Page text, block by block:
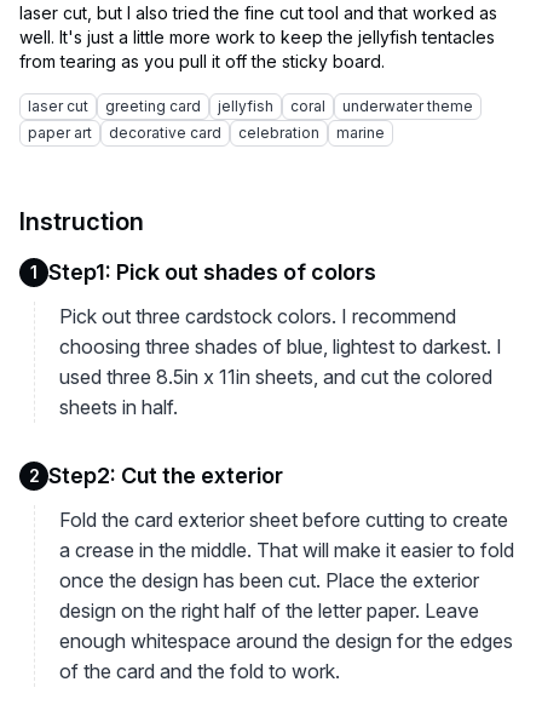
laser cut, but I also tried the fine cut tool and that worked as
well. It's just a little more work to keep the jellyfish tentacles
laser cut greeting card jellyfish coral
underwater theme
paper art
decorative card celebration marine
Instruction
1 Step1: Pick out shades of colors
Pick out three cardstock colors. I recommend
choosing three shades of blue, lightest to darkest. I
used three 8.5in x 11in sheets, and cut the colored
sheets in half.
2 Step2: Cut the exterior
Fold the card exterior sheet before cutting to create
a crease in the middle. That will make it easier to fold
once the design has been cut. Place the exterior
design on the right half of the letter paper. Leave
enough whitespace around the design for the edges
of the card and the fold to work.